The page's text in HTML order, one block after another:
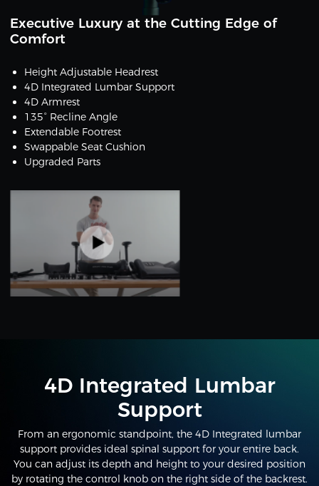
Executive Luxury at the Cutting Edge of
Comfort
Height Adjustable Headrest
4D Integrated Lumbar Support
4D Armrest
135° Recline Angle
Extendable Footrest
Swappable Seat Cushion
Upgraded Parts
4D Integrated Lumbar
Support
From an ergonomic standpoint, the 4D Integrated lumbar
support provides ideal spinal support for your entire back.
You can adjust its depth and height to your desired position
by rotating the control knob on the right side of the backrest.